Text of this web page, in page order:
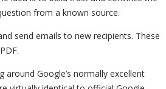
from a known source.
send emails to new recipients. These
Google’s normally excellent